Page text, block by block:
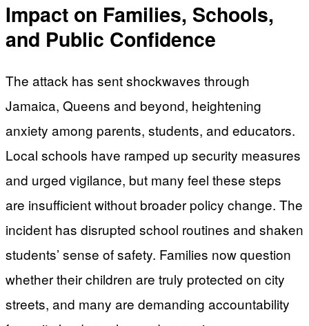
Impact on Families, Schools,
and Public Confidence
The attack has sent shockwaves through
Jamaica, Queens and beyond, heightening
anxiety among parents, students, and educators.
Local schools have ramped up security measures
and urged vigilance, but many feel these steps
are insufficient without broader policy change. The
incident has disrupted school routines and shaken
students’ sense of safety. Families now question
whether their children are truly protected on city
streets, and many are demanding accountability